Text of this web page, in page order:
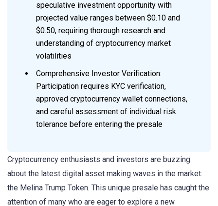
speculative investment opportunity with
projected value ranges between $0.10 and
$0.50, requiring thorough research and
understanding of cryptocurrency market
volatilities
Comprehensive Investor Verification:
Participation requires KYC verification,
approved cryptocurrency wallet connections,
and careful assessment of individual risk
tolerance before entering the presale
Cryptocurrency enthusiasts and investors are buzzing
about the latest digital asset making waves in the market:
the Melina Trump Token. This unique presale has caught the
attention of many who are eager to explore a new